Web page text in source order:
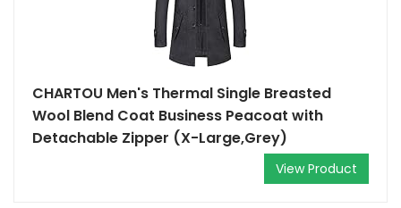
CHARTOU Men's Thermal Single Breasted
Wool Blend Coat Business Peacoat with
Detachable Zipper (X-Large,Grey)
View Product